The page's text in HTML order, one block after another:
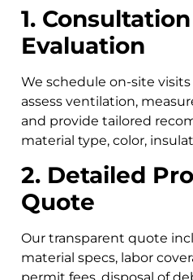
1.
Evaluation
We schedule on-site
assess ventilation,
and provide tailored
material type, color,
2. Detailed
Quote
Our transparent quote
material specs, labor